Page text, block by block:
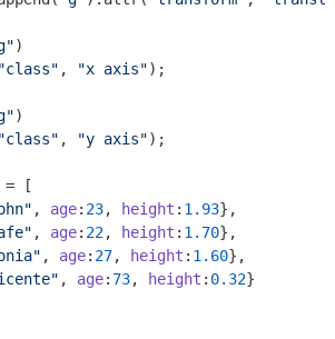
)
"class" , "x axis");
)
"class" , "y axis");
= [
, age: 23, height : 1.93},
, age: 22, height : 1.70},
, age: 27, height : 1.60},
, age: 73, height : 0.32}